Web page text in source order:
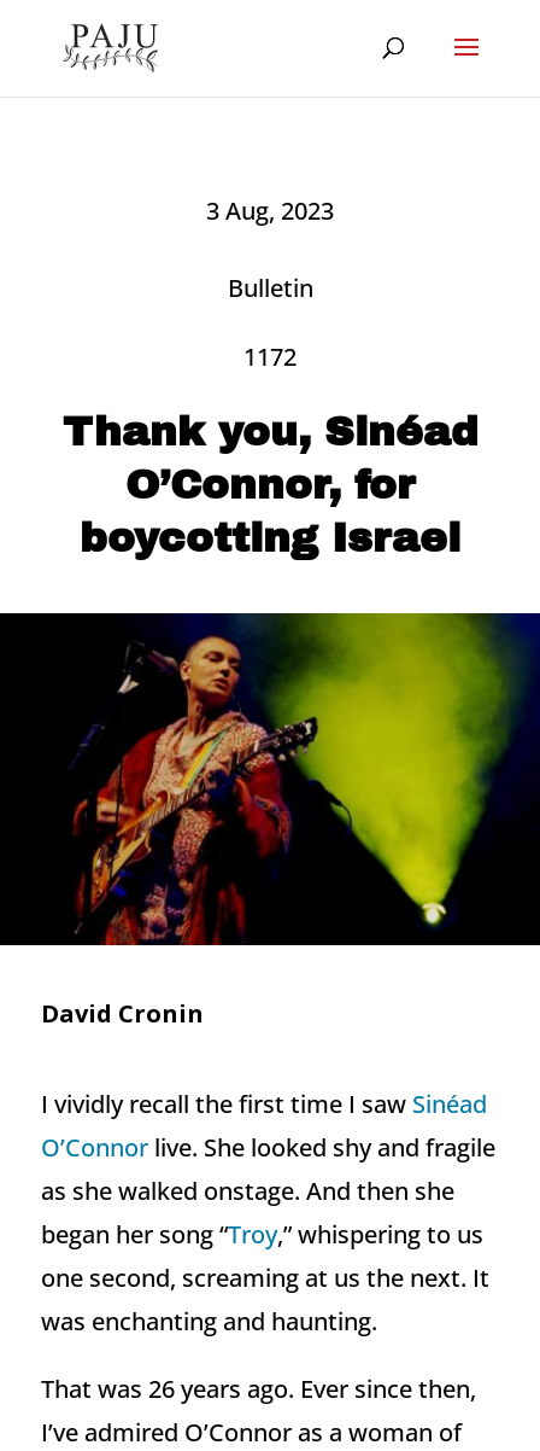
3 Aug, 2023
Bulletin
1172
Thank you, Sinéad
O’Connor, for
boycotting Israel
David Cronin
I vividly recall the first time I saw Sinéad
O’Connorlive. She looked shy and fragile
as she walked onstage. And then she
began her song “Troy,” whispering to us
one second, screaming at us the next. It
was enchanting and haunting.
That was 26 years ago. Ever since then,
I’ve admired O’Connor as a woman of